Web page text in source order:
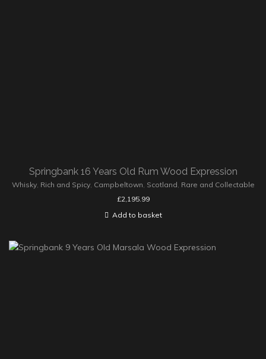
Springbank 16 Years Old Rum Wood Expression
Whisky, Rich and Spicy, Campbeltown, Scotland, Rare and Collectable
£2,195.99
Add to basket